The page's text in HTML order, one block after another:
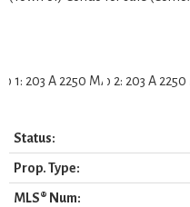
Status:
Prop. Type:
MLS® Num: